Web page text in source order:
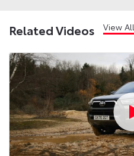
Related Videos View All